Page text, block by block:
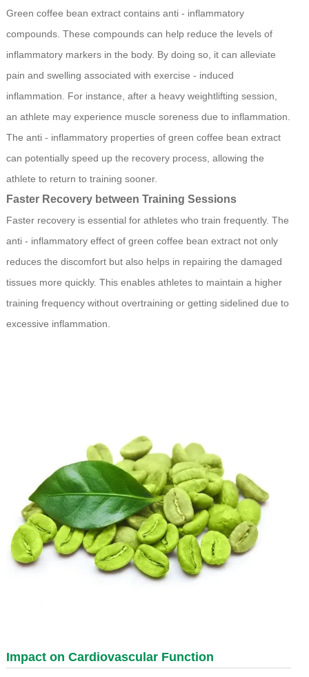
Green coffee bean extract contains anti - inflammatory
compounds. These compounds can help reduce the levels of
inflammatory markers in the body. By doing so, it can alleviate
pain and swelling associated with exercise - induced
inflammation. For instance, after a heavy weightlifting session,
an athlete may experience muscle soreness due to inflammation.
The anti - inflammatory properties of green coffee bean extract
can potentially speed up the recovery process, allowing the
athlete to return to training sooner.
Faster Recovery between Training Sessions
Faster recovery is essential for athletes who train frequently. The
anti - inflammatory effect of green coffee bean extract not only
reduces the discomfort but also helps in repairing the damaged
tissues more quickly. This enables athletes to maintain a higher
training frequency without overtraining or getting sidelined due to
excessive inflammation.
Impact on Cardiovascular Function